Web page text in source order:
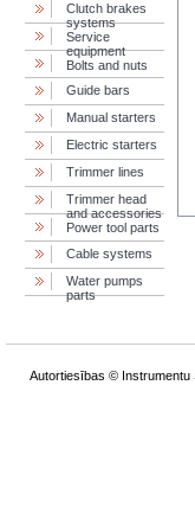
Clutch brakes
systems
Service
equipment
Bolts and nuts
Guide bars
Manual starters
Electric starters
Trimmer lines
Trimmer head
and accessories
Power tool parts
Cable systems
Water pumps
parts
Autortiesības © Instrumentu